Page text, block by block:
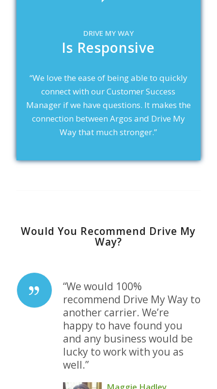
DRIVE MY WAY
Is Responsive
“We love the ease of being able to quickly
connect with our Customer Success
Manager if we have questions. It makes the
connection between Argos and Drive My
Way that much stronger.”
Would You Recommend Drive My
Way?
“We would 100%
recommend Drive My Way to
another carrier. We’re
happy to have found you
and any business would be
lucky to work with you as
well.”